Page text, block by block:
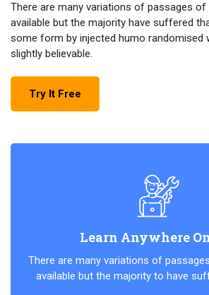
There are many variations of passages
available but the majority have suffered
some form by injected humo randomised
slightly believable.
Try It Free
Learn Anywhere
There are many variations of
available but the majority to have